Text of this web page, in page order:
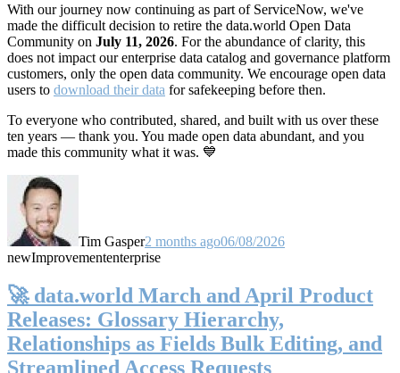
With our journey now continuing as part of ServiceNow, we've
made the difficult decision to retire the data.world Open Data
Community on July 11, 2026. For the abundance of clarity, this
does not impact our enterprise data catalog and governance platform
customers, only the open data community. We encourage open data
users to download their data for safekeeping before then.
To everyone who contributed, shared, and built with us over these
ten years — thank you. You made open data abundant, and you
made this community what it was. 💙
Tim Gasper2 months ago06/08/2026
newImprovemententerprise
🚀 data.world March and April Product
Releases: Glossary Hierarchy,
Relationships as Fields Bulk Editing, and
Streamlined Access Requests